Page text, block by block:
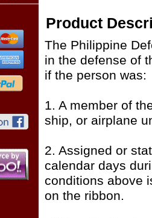
Product
The Philippine
in the defense of
if the person was:
1. A member of
ship, or airplane
2. Assigned or
calendar days
conditions above
on the ribbon.